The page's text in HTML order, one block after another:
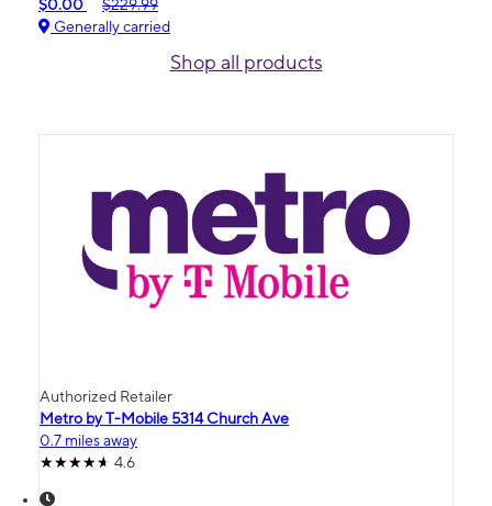
$0.00
$229.99
Generally carried
Shop all products
Authorized Retailer
Metro by T-Mobile 5314 Church Ave
0.7 miles away
4.6